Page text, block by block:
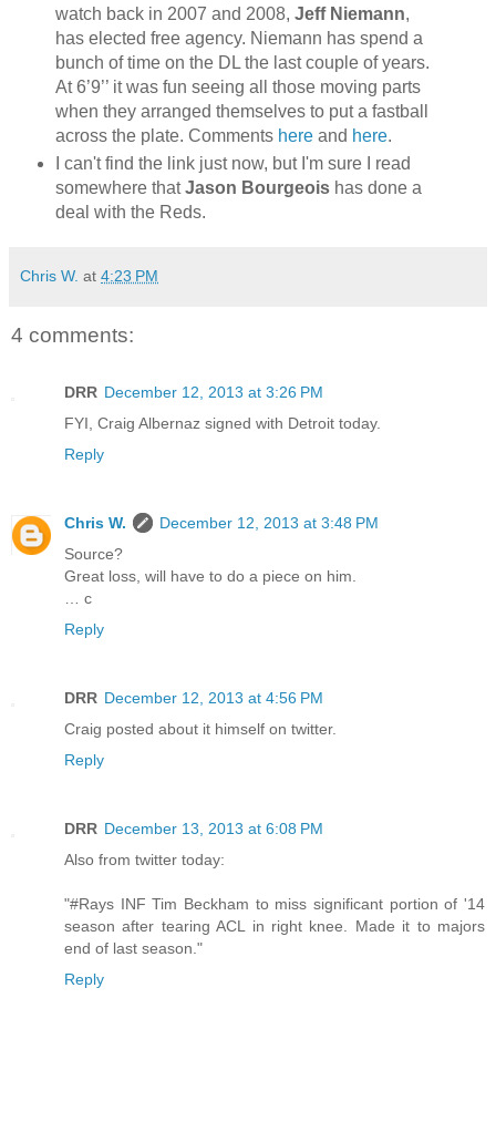
watch back in 2007 and 2008, Jeff Niemann,
has elected free agency. Niemann has spend a
bunch of time on the DL the last couple of years.
At 6’9’’ it was fun seeing all those moving parts
when they arranged themselves to put a fastball
across the plate. Comments hereand here.
I can't find the link just now, but I'm sure I read
somewhere thatJason Bourgeoishas done a
deal with the Reds.
Chris W. at 4:23 PM
4 comments:
DRR December 12, 2013 at 3:26 PM
FYI, Craig Albernaz signed with Detroit today.
Reply
Chris W.
December 12, 2013 at 3:48 PM
Source?
Great loss, will have to do a piece on him.
… c
Reply
DRR December 12, 2013 at 4:56 PM
Craig posted about it himself on twitter.
Reply
DRR December 13, 2013 at 6:08 PM
Also from twitter today:
"#Rays INF Tim Beckham to miss significant portion of '14
season after tearing ACL in right knee. Made it to majors
end of last season."
Reply